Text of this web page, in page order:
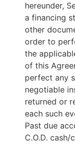
hereunder,
a financing
other
order to
the
of this
perfect any
negotiable
returned or
each such
Past due
C.O.D. cash/